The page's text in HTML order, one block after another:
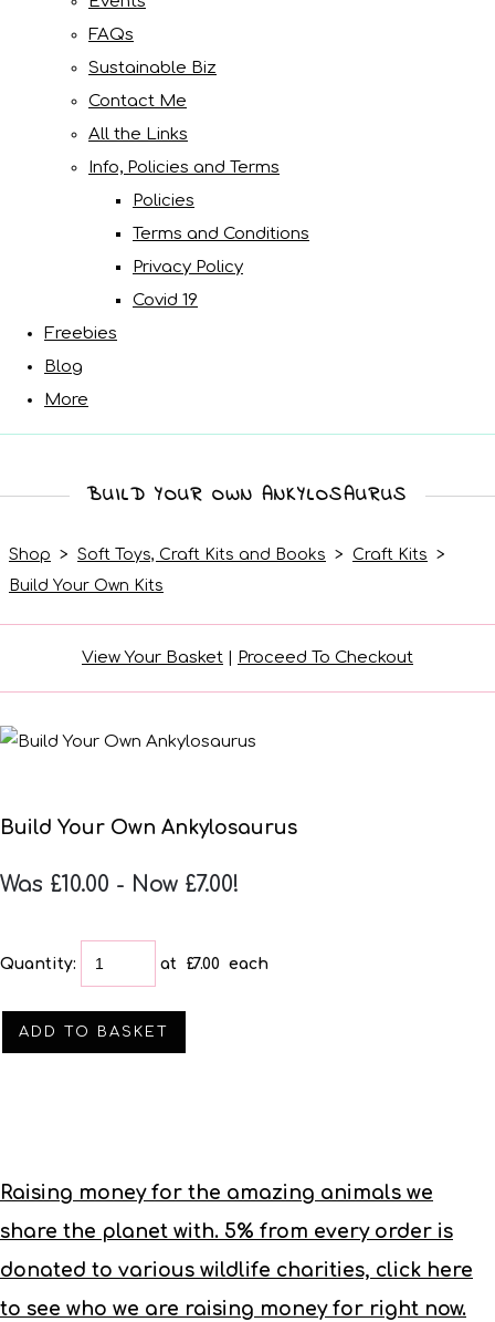
FAQs
Sustainable Biz
Contact Me
All the Links
Info, Policies and Terms
Policies
Terms and Conditions
Privacy Policy
Covid 19
Freebies
Blog
More
BUILD YOUR OWN ANKYLOSAURUS
Shop > Soft Toys, Craft Kits and Books > Craft Kits >
Build Your Own Kits
View Your Basket | Proceed To Checkout
Build Your Own Ankylosaurus
Was £10.00 - Now £7.00!
Quantity: at £7.00 each
ADD TO BASKET
Raising money for the amazing animals we
share the planet with. 5% from every order is
donated to various wildlife charities, click here
to see who we are raising money for right now.